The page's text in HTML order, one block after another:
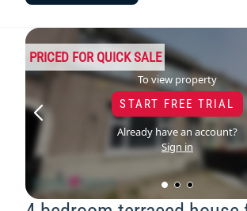
To view property
START FREE TRIAL
Already have an account?
Sign in
PRICED FOR QUICK SALE